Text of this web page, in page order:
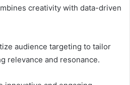
creativity with data-driven
audience targeting to tailor
relevance and resonance.